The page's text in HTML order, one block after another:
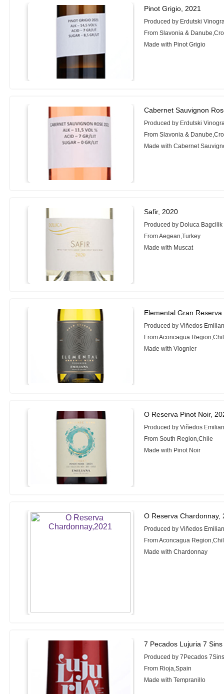
Pinot Grigio, 2021
Produced by Erdutski
From Slavonia &
Made with Pinot Grigio
Cabernet Sauvignon
Produced by Erdutski
From Slavonia &
Made with Cabernet
Safir, 2020
Produced by Doluca
From Aegean,Turkey
Made with Muscat
Elemental Gran
Produced by Viñedos
From Aconcagua
Made with Viognier
O Reserva Pinot Noir,
Produced by Viñedos
From South Region,Chile
Made with Pinot Noir
O Reserva Chardonnay,
Produced by Viñedos
From Aconcagua
Made with Chardonnay
7 Pecados Lujuria 7
Produced by 7Pecados
From Rioja,Spain
Made with Tempranillo